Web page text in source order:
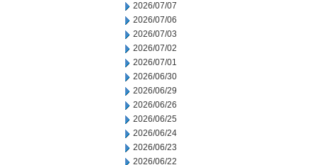
2026/07/07
2026/07/06
2026/07/03
2026/07/02
2026/07/01
2026/06/30
2026/06/29
2026/06/26
2026/06/25
2026/06/24
2026/06/23
2026/06/22